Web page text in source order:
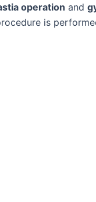
operation and
is